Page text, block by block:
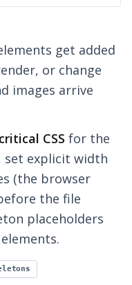
get added
or change
images arrive
critical CSS for the
set explicit width
(the browser
the file
placeholders